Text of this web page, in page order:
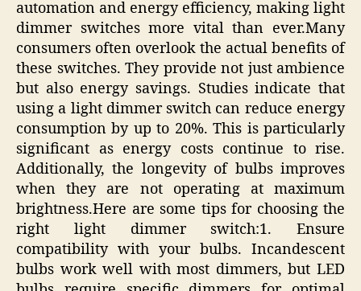
automation and energy efficiency, making light
dimmer switches more vital than ever.Many
consumers often overlook the actual benefits of
these switches. They provide not just ambience
but also energy savings. Studies indicate that
using a light dimmer switch can reduce energy
consumption by up to 20%. This is particularly
significant as energy costs continue to rise.
Additionally, the longevity of bulbs improves
when they are not operating at maximum
brightness.Here are some tips for choosing the
right light dimmer switch:1. Ensure
compatibility with your bulbs. Incandescent
bulbs work well with most dimmers, but LED